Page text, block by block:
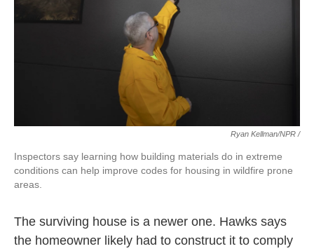
Ryan Kellman/NPR /
Inspectors say learning how building materials do in extreme
conditions can help improve codes for housing in wildfire prone
areas.
The surviving house is a newer one. Hawks says
the homeowner likely had to construct it to comply